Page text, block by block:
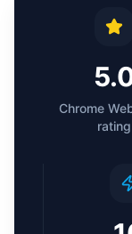
Chrome
rating